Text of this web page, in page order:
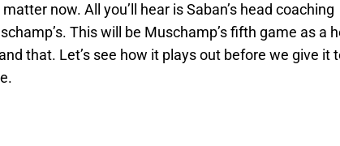
matter now. All you’ll hear is Saban’s head coaching
This will be Muschamp’s fifth game as a
that. Let’s see how it plays out before we give it